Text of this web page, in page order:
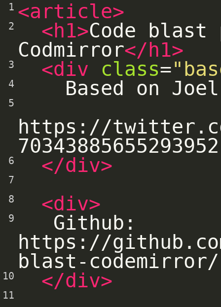
1 <article>
2 <h1>Code
Codmirror</h1>
3 <div class=
4 Based on Joel
5
https://
70343885655293952
6 </div>
7
8
<div>
9
  Github:
https://
blast-codemirror/
10 </div>
11